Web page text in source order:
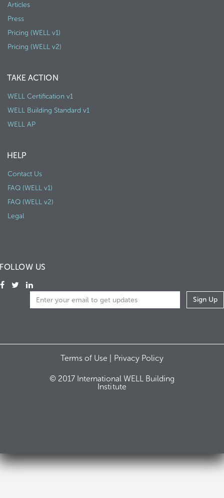
Articles
Press
Pricing (WELL v1)
Pricing (WELL v2)
TAKE ACTION
WELL Certification v1
WELL Building Standard v1
WELL AP
HELP
Contact Us
FAQ (WELL v1)
FAQ (WELL v2)
Legal
FOLLOW US
Terms of Use | Privacy Policy
© 2017 International WELL Building
Institute